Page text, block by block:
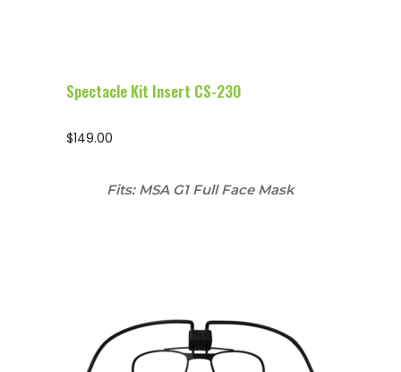
Spectacle Kit Insert CS-230
$149.00
Fits: MSA G1 Full Face Mask
Configure Glasses